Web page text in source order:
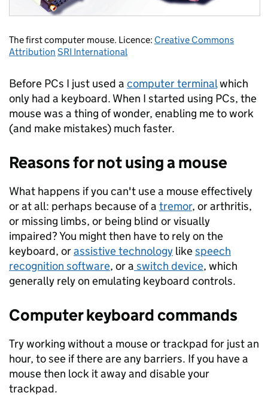
The first computer mouse. Licence: Creative Commons
Attribution SRI International
Before PCs I just used a computer terminalwhich
only had a keyboard. When I started using PCs, the
mouse was a thing of wonder, enabling me to work
(and make mistakes) much faster.
Reasons for not using a mouse
What happens if you can't use a mouse effectively
or at all: perhaps because of a tremor, or arthritis,
or missing limbs, or being blind or visually
impaired? You might then have to rely on the
keyboard, orassistive technology likespeech
recognition software, or a switch device, which
generally rely on emulating keyboard controls.
Computer keyboard commands
Try working without a mouse or trackpad for just an
hour, to see if there are any barriers. If you have a
mouse then lock it away and disable your
trackpad.